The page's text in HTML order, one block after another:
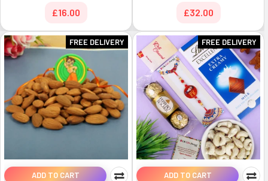
£16.00
£32.00
FREE DELIVERY
ADD TO CART
FREE DELIVERY
ADD TO CART